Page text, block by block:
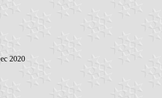
2020